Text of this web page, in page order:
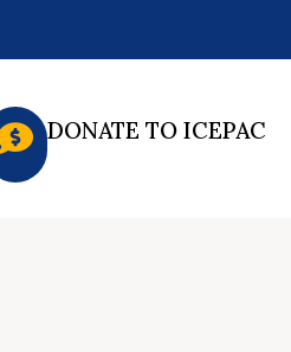
DONATE TO ICEPAC